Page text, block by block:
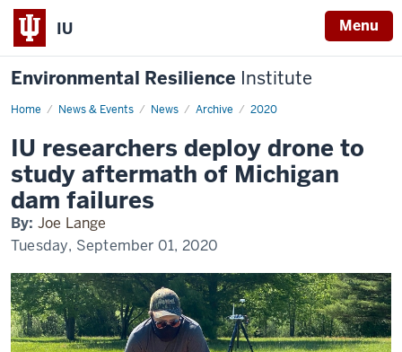
IU Menu
Environmental Resilience Institute
Home News & Events News Archive 2020
IU
drone
to
study
aftermath
of
Michigan
dam
failures
IU researchers deploy drone to
study aftermath of Michigan
dam failures
By: Joe Lange
Tuesday, September 01, 2020